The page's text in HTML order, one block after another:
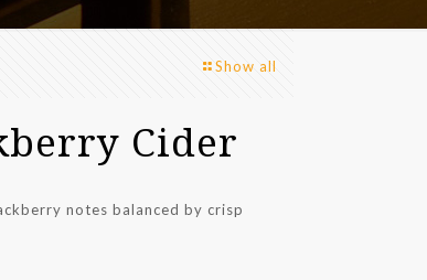
Show all
Cider
notes balanced by crisp